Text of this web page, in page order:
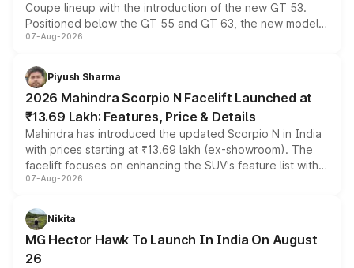
Coupe lineup with the introduction of the new GT 53.
Positioned below the GT 55 and GT 63, the new model
combines dual-motor all-wheel drive, a high-performance
more accessible entry point into the brand's latest
electric performance sedan range.
07-Aug-2026
Piyush Sharma
2026 Mahindra Scorpio N Facelift Launched at
₹13.69 Lakh: Features, Price & Details
Mahindra has introduced the updated Scorpio N in India
with prices starting at ₹13.69 lakh (ex-showroom). The
facelift focuses on enhancing the SUV's feature list with a
panoramic sunroof, larger digital displays, Level 2 ADAS
petrol and diesel engine options without any mechanical
changes.
07-Aug-2026
Nikita
MG Hector Hawk To Launch In India On August
26